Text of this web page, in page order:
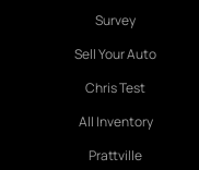
Survey
Sell Your Auto
Chris Test
All Inventory
Prattville